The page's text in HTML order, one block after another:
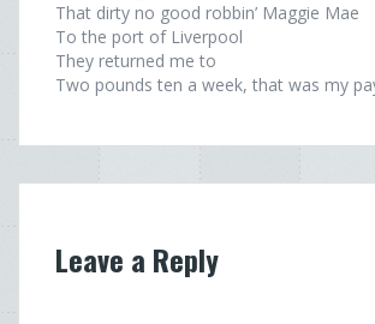
That dirty no good robbin’ Maggie Mae
To the port of Liverpool
They returned me to
Two pounds ten a week, that was my
Leave a Reply